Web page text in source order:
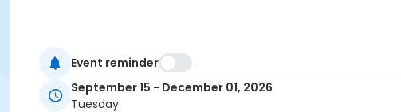
Event reminder
September 15 - December 01, 2026
Tuesday